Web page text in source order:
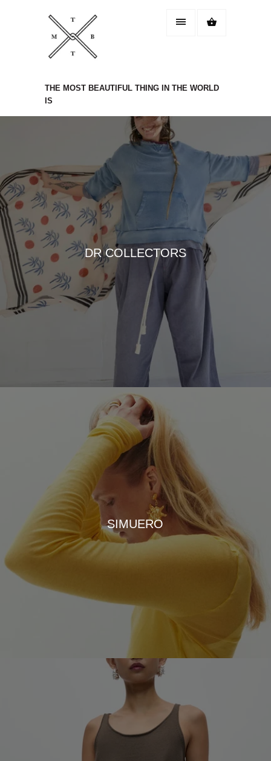
THE MOST BEAUTIFUL THING IN THE WORLD
IS
DR COLLECTORS
SIMUERO